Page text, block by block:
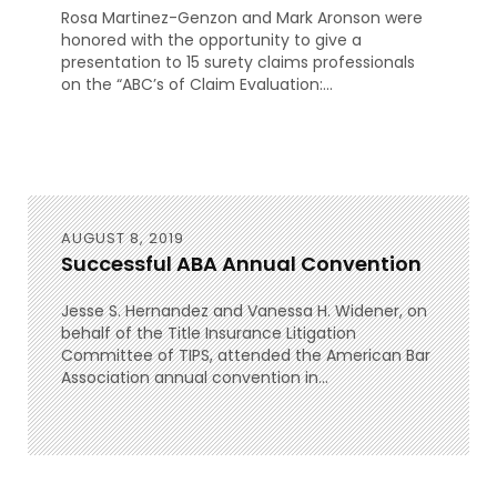
Rosa Martinez-Genzon and Mark Aronson were
honored with the opportunity to give a
presentation to 15 surety claims professionals
on the “ABC’s of Claim Evaluation:...
AUGUST 8, 2019
Successful ABA Annual Convention
Jesse S. Hernandez and Vanessa H. Widener, on
behalf of the Title Insurance Litigation
Committee of TIPS, attended the American Bar
Association annual convention in...